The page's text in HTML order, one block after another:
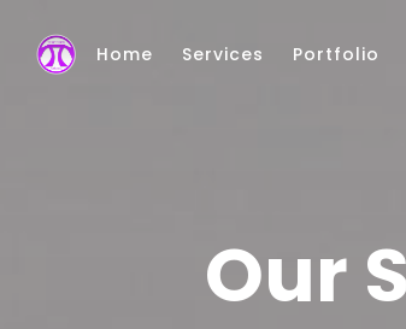
Home Services Portfolio
Our